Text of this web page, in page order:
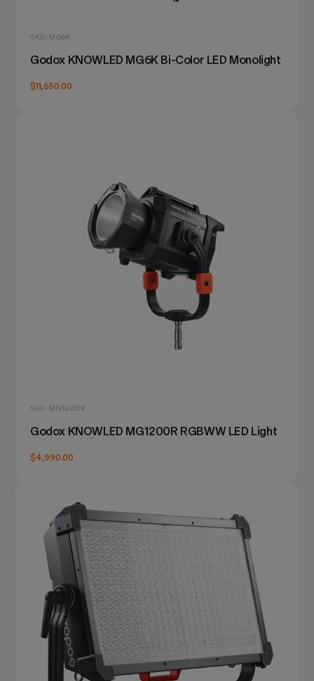
SKU: MG6K
Godox KNOWLED MG6K Bi-Color LED Monolight
$11,650.00
SKU: MG1200R
Godox KNOWLED MG1200R RGBWW LED Light
$4,990.00